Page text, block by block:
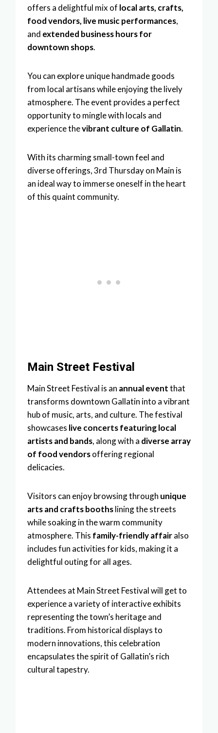
offers a delightful mix of local arts, crafts,
food vendors, live music performances,
and extended business hours for
downtown shops.
You can explore unique handmade goods
from local artisans while enjoying the lively
atmosphere. The event provides a perfect
opportunity to mingle with locals and
experience thevibrant culture of Gallatin.
With its charming small-town feel and
diverse offerings, 3rd Thursday on Main is
an ideal way to immerse oneself in the heart
of this quaint community.
Main Street Festival
Main Street Festival is an annual eventthat
transforms downtown Gallatin into a vibrant
hub of music, arts, and culture. The festival
showcases live concerts featuring local
artists and bands, along with a diverse array
of food vendorsoffering regional
delicacies.
Visitors can enjoy browsing through unique
arts and crafts boothslining the streets
while soaking in the warm community
atmosphere. This family-friendly affairalso
includes fun activities for kids, making it a
delightful outing for all ages.
Attendees at Main Street Festival will get to
experience a variety of interactive exhibits
representing the town’s heritage and
traditions. From historical displays to
modern innovations, this celebration
encapsulates the spirit of Gallatin’s rich
cultural tapestry.